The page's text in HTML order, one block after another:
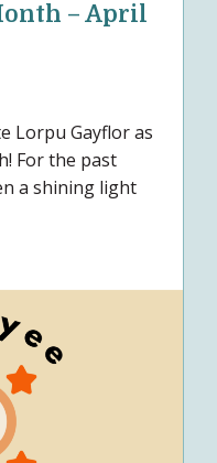
– April
Lorpu Gayflor as
For the past
a shining light